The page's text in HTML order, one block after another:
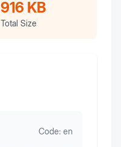
916 KB
Total Size
Code: en